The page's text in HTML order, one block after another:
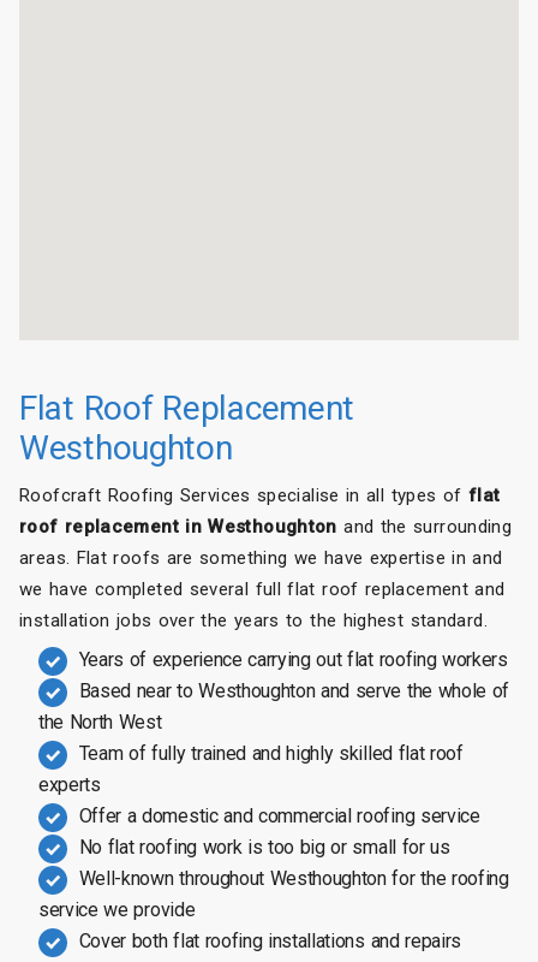
Flat Roof Replacement
Westhoughton
Roofcraft Roofing Services specialise in all types of flat
roof replacement in Westhoughton and the surrounding
areas. Flat roofs are something we have expertise in and
we have completed several full flat roof replacement and
installation jobs over the years to the highest standard.
Years of experience carrying out flat roofing workers
Based near to Westhoughton and serve the whole of
the North West
Team of fully trained and highly skilled flat roof
experts
Offer a domestic and commercial roofing service
No flat roofing work is too big or small for us
Well-known throughout Westhoughton for the roofing
service we provide
Cover both flat roofing installations and repairs